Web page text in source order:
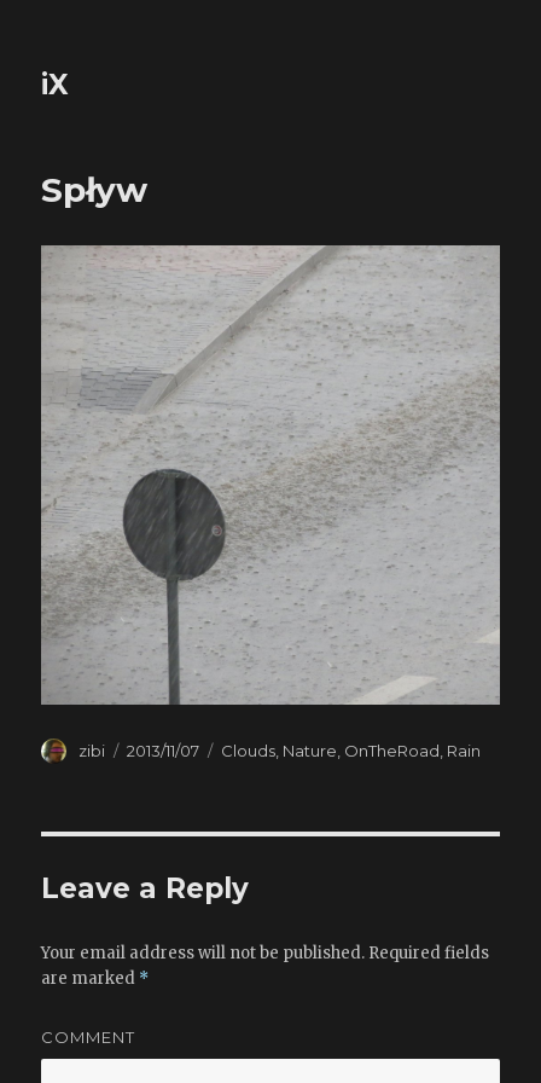
iX
Spływ
Author
zibi
Posted
2013/11/07 Categories
Clouds Nature OnTheRoad Rain
Leave a Reply
Your email address will not be published. Required fields
are marked *
COMMENT